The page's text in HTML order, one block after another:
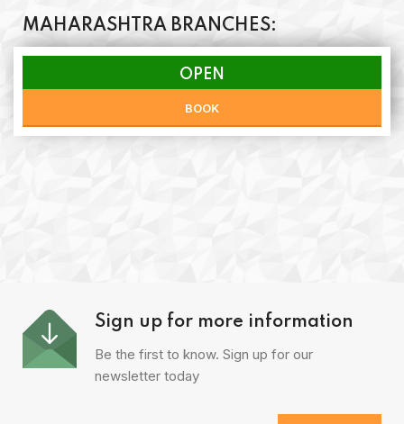
MAHARASHTRA BRANCHES:
OPEN
BOOK
Sign up for more information
Be the first to know. Sign up for our
newsletter today